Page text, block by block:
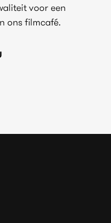
voor een
ons filmcafé.